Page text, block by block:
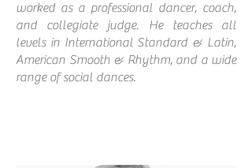
worked as a professional dancer, coach,
and collegiate judge. He teaches all
levels in International Standard & Latin,
American Smooth & Rhythm, and a wide
range of social dances.